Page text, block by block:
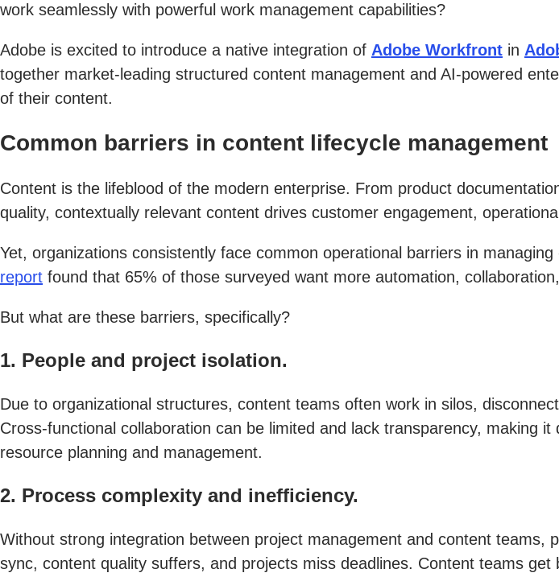
work seamlessly with powerful work management capabilities?
Adobe is excited to introduce a native integration of Adobe Workfront in
together market-leading structured content management and AI-powered
of their content.
Common barriers in content lifecycle management
Content is the lifeblood of the modern enterprise. From product
quality, contextually relevant content drives customer engagement,
Yet, organizations consistently face common operational barriers in
report found that 65% of those surveyed want more automation,
But what are these barriers, specifically?
1. People and project isolation.
Due to organizational structures, content teams often work in silos,
Cross-functional collaboration can be limited and lack transparency, making
resource planning and management.
2. Process complexity and inefficiency.
Without strong integration between project management and content
sync, content quality suffers, and projects miss deadlines. Content teams